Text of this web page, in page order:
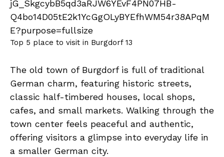
Top 5 place to visit in Burgdorf 13
The old town of Burgdorf is full of traditional
German charm, featuring historic streets,
classic half-timbered houses, local shops,
cafes, and small markets. Walking through the
town center feels peaceful and authentic,
offering visitors a glimpse into everyday life in
a smaller German city.